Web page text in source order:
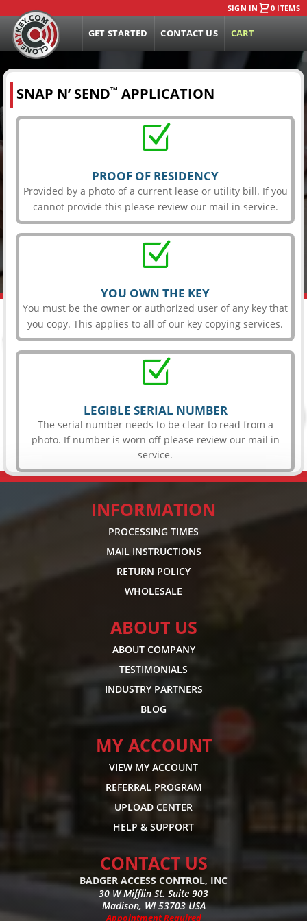
SIGN IN 0 ITEMS
GET STARTED CONTACT US CART
SNAP N’ SENDTM APPLICATION
Z
PROOF OF RESIDENCY
Provided by a photo of a current lease or utility bill. If you
cannot provide this please review our mail in service.
Z
YOU OWN THE KEY
You must be the owner or authorized user of any key that
you copy. This applies to all of our key copying services.
Z
LEGIBLE SERIAL NUMBER
The serial number needs to be clear to read from a
photo. If number is worn off please review our mail in
service.
INFORMATION
PROCESSING TIMES
MAIL INSTRUCTIONS
RETURN POLICY
WHOLESALE
ABOUT US
ABOUT COMPANY
TESTIMONIALS
INDUSTRY PARTNERS
BLOG
MY ACCOUNT
VIEW MY ACCOUNT
REFERRAL PROGRAM
UPLOAD CENTER
HELP & SUPPORT
CONTACT US
BADGER ACCESS CONTROL, INC
30 W Mifflin St. Suite 903
Madison, WI 53703 USA
Appointment Required